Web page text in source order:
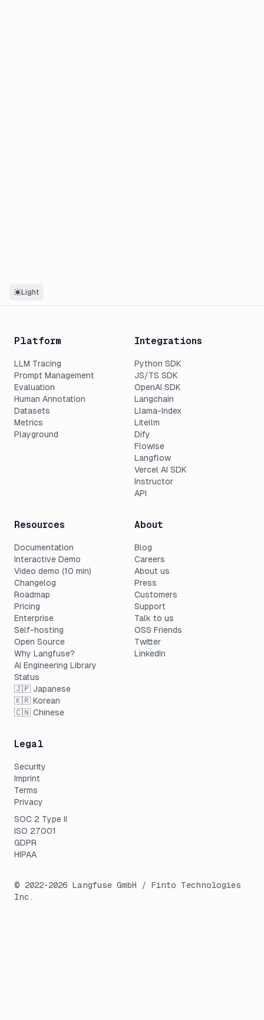
Light
Platform
LLM Tracing
Prompt Management
Evaluation
Human Annotation
Datasets
Metrics
Playground
Integrations
Python SDK
JS/TS SDK
OpenAI SDK
Langchain
Llama-Index
Litellm
Dify
Flowise
Langflow
Vercel AI SDK
Instructor
API
Resources
Documentation
Interactive Demo
Video demo (10 min)
Changelog
Roadmap
Pricing
Enterprise
Self-hosting
Open Source
Why Langfuse?
AI Engineering Library
Status
🇯🇵 Japanese
🇰🇷 Korean
🇨🇳 Chinese
About
Blog
Careers
About us
Press
Customers
Support
Talk to us
OSS Friends
Twitter
LinkedIn
Legal
Security
Imprint
Terms
Privacy
SOC 2 Type II
ISO 27001
GDPR
HIPAA
© 2022-2026 Langfuse GmbH / Finto Technologies
Inc.